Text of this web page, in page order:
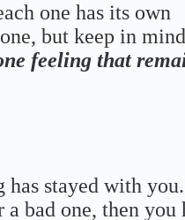
one has its own
but keep in
feeling that
has stayed with
bad one, then you